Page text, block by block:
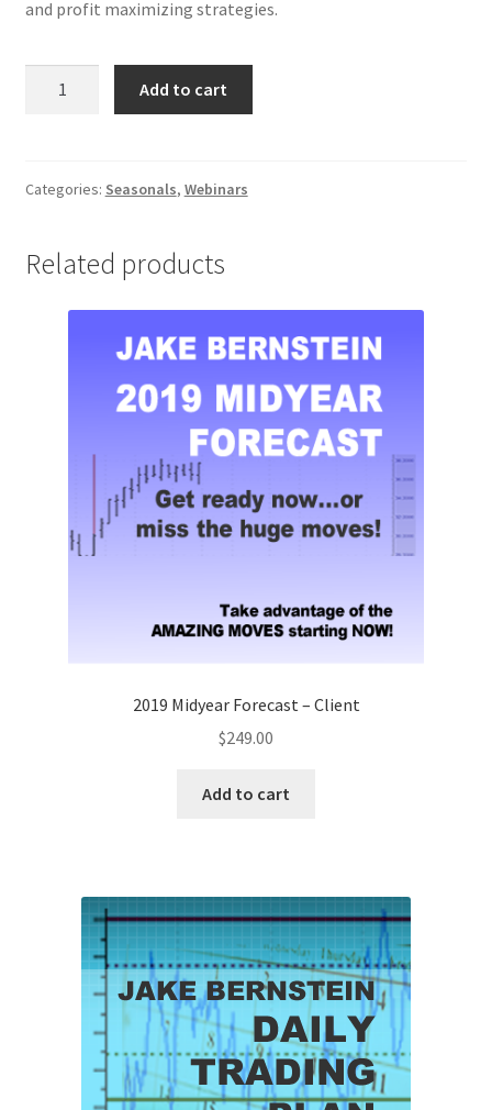
and profit maximizing strategies.
the
Webinar
Add to cart
Categories: Seasonals, Webinars
Related products
2019 Midyear Forecast – Client
$249.00
Add to cart